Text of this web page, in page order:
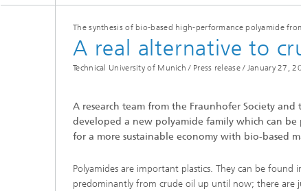
as in-
Biobased polymers and additives
Future materials
Microbial Catalysis
Algae
The synthesis of bio-based high-performance polyamide
A real alternative to
Technical University of Munich / Press release / January 27,
A research team from the Fraunhofer Society
developed a new polyamide family which can be
for a more sustainable economy with bio-based
Polyamides are important plastics. They can be
predominantly from crude oil up until now; there are